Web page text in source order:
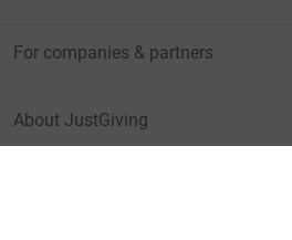
For companies & partners
About JustGiving